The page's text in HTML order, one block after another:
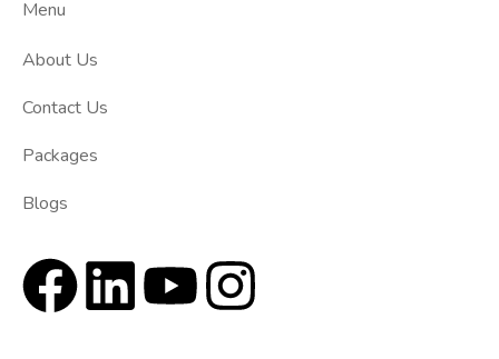
Menu
About Us
Contact Us
Packages
Blogs